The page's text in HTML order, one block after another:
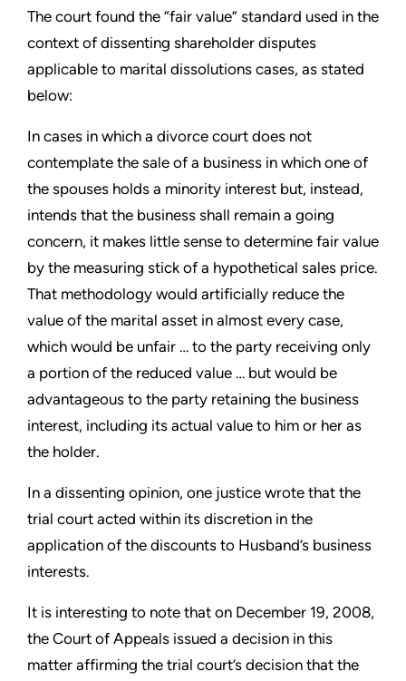
The court found the “fair value” standard used in the
context of dissenting shareholder disputes
applicable to marital dissolutions cases, as stated
below:
In cases in which a divorce court does not
contemplate the sale of a business in which one of
the spouses holds a minority interest but, instead,
intends that the business shall remain a going
concern, it makes little sense to determine fair value
by the measuring stick of a hypothetical sales price.
That methodology would artificially reduce the
value of the marital asset in almost every case,
which would be unfair … to the party receiving only
a portion of the reduced value … but would be
advantageous to the party retaining the business
interest, including its actual value to him or her as
the holder.
In a dissenting opinion, one justice wrote that the
trial court acted within its discretion in the
application of the discounts to Husband’s business
interests.
It is interesting to note that on December 19, 2008,
the Court of Appeals issued a decision in this
matter affirming the trial court’s decision that the